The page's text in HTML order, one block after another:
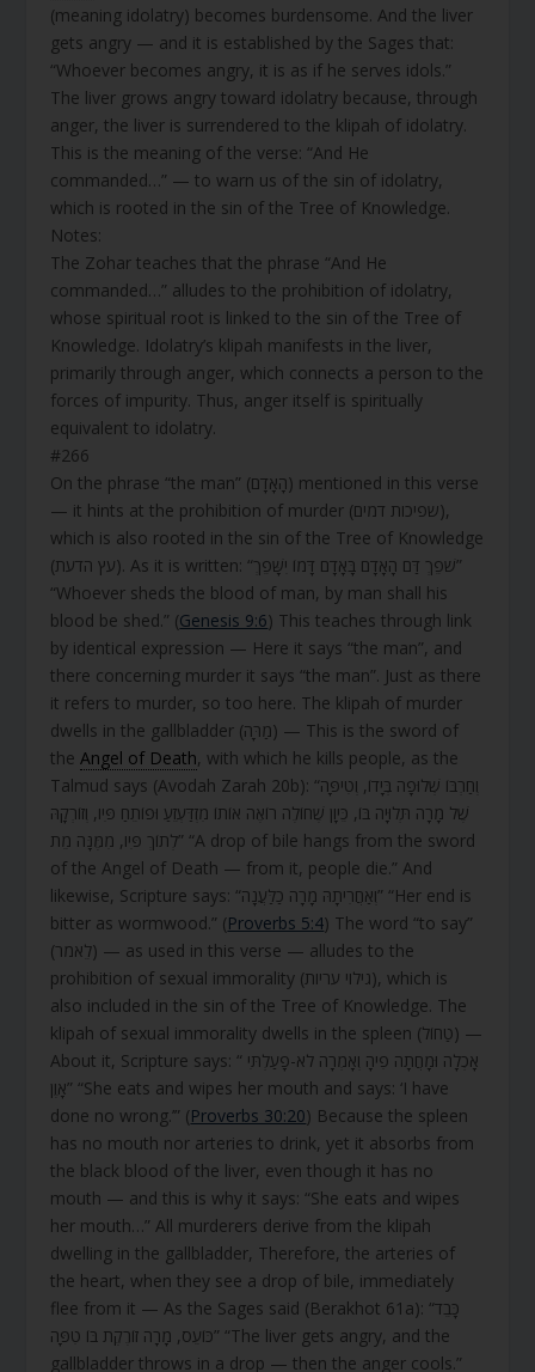
(meaning idolatry) becomes burdensome. And the liver
gets angry — and it is established by the Sages that:
“Whoever becomes angry, it is as if he serves idols.”
The liver grows angry toward idolatry because, through
anger, the liver is surrendered to the klipah of idolatry.
This is the meaning of the verse: “And He
commanded…” — to warn us of the sin of idolatry,
which is rooted in the sin of the Tree of Knowledge.
Notes:
The Zohar teaches that the phrase “And He
commanded…” alludes to the prohibition of idolatry,
whose spiritual root is linked to the sin of the Tree of
Knowledge. Idolatry’s klipah manifests in the liver,
primarily through anger, which connects a person to the
forces of impurity. Thus, anger itself is spiritually
equivalent to idolatry.
#266
On the phrase “the man” (הָאָדָם) mentioned in this verse
— it hints at the prohibition of murder (שפיכות דמים),
which is also rooted in the sin of the Tree of Knowledge
(עץ הדעת). As it is written: “שֹׁפֵךְ דַּם הָאָדָם בָּאָדָם דָּמוֹ יִשָּׁפֵךְ”
“Whoever sheds the blood of man, by man shall his
blood be shed.” (Genesis 9:6) This teaches through link
by identical expression — Here it says “the man”, and
there concerning murder it says “the man”. Just as there
it refers to murder, so too here. The klipah of murder
dwells in the gallbladder (מַרָּה) — This is the sword of
the Angel of Death, with which he kills people, as the
Talmud says (Avodah Zarah 20b): “וְחַרְבּוֹ שְׁלוּפָה בְּיָדוֹ, וְטִיפָּה
שֶׁל מָרָה תְּלוּיָה בּוֹ, כֵּיוָן שֶׁחוֹלֶה רוֹאֶה אוֹתוֹ מִזְדַּעְזֵעַ וּפוֹתֵחַ פִּיו, וְזוֹרְקָהּ
לְתוֹךְ פִּיו, מִמֶּנָּה מֵת” “A drop of bile hangs from the sword
of the Angel of Death — from it, people die.” And
likewise, Scripture says: “וְאַחֲרִיתָהּ מָרָה כַלַּעֲנָה” “Her end is
bitter as wormwood.” (Proverbs 5:4) The word “to say”
(לֵאמֹר) — as used in this verse — alludes to the
prohibition of sexual immorality (גילוי עריות), which is
also included in the sin of the Tree of Knowledge. The
klipah of sexual immorality dwells in the spleen (טַחוֹל) —
About it, Scripture says: “ אָכְלָה וּמָחֲתָה פִיהָ וְאָמְרָה לֹא-פָעַלְתִּי
אָוֶן” “She eats and wipes her mouth and says: ‘I have
done no wrong.’” (Proverbs 30:20) Because the spleen
has no mouth nor arteries to drink, yet it absorbs from
the black blood of the liver, even though it has no
mouth — and this is why it says: “She eats and wipes
her mouth…” All murderers derive from the klipah
dwelling in the gallbladder, Therefore, the arteries of
the heart, when they see a drop of bile, immediately
flee from it — As the Sages said (Berakhot 61a): “כָּבֵד
כּוֹעֵס, מָרָה זוֹרֶקֶת בּוֹ טִפָּה” “The liver gets angry, and the
gallbladder throws in a drop — then the anger cools.”